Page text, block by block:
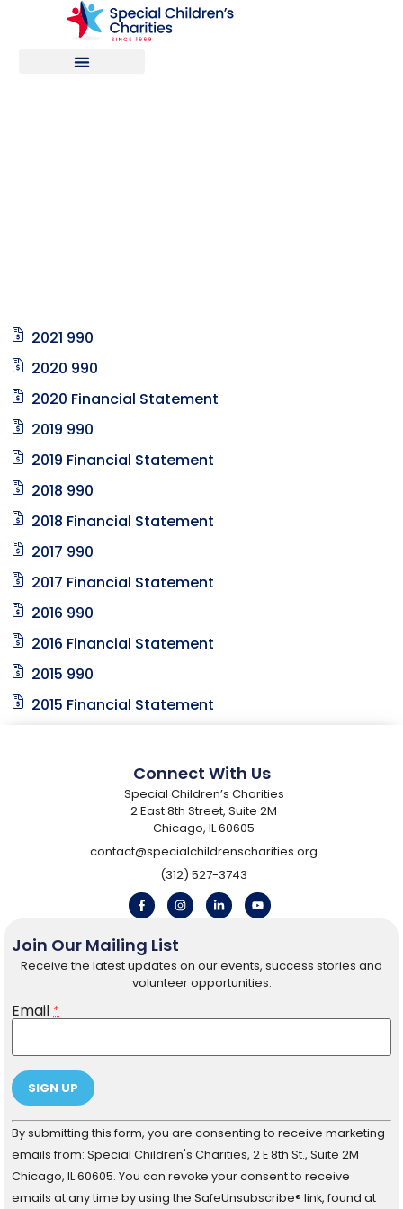
2021 990
2020 990
2020 Financial Statement
2019 990
2019 Financial Statement
2018 990
2018 Financial Statement
2017 990
2017 Financial Statement
2016 990
2016 Financial Statement
2015 990
2015 Financial Statement
Connect With Us
Special Children’s Charities
2 East 8th Street, Suite 2M
Chicago, IL 60605
contact@specialchildrenscharities.org
(312) 527-3743
Join Our Mailing List
Receive the latest updates on our events, success stories and
volunteer opportunities.
Email *
Constant
Contact
Use.
Please
leave
this field
By submitting this form, you are consenting to receive marketing
emails from: Special Children's Charities, 2 E 8th St., Suite 2M
Chicago, IL 60605. You can revoke your consent to receive
emails at any time by using the SafeUnsubscribe® link, found at